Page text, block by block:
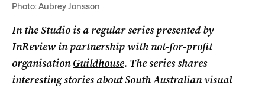
Photo: Aubrey Jonsson
In the Studio is a regular series presented by
InReview in partnership with not-for-profit
organisationGuildhouse. The series shares
interesting stories about South Australian visual